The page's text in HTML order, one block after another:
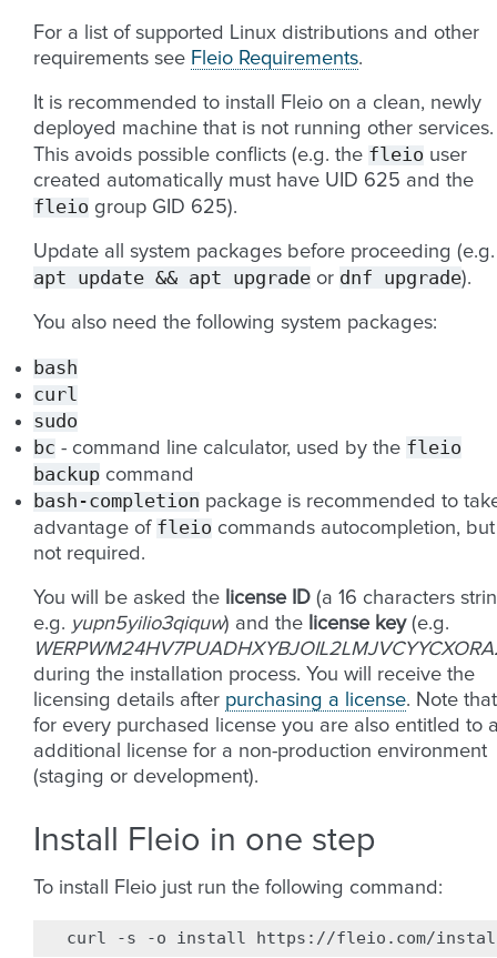
For a list of supported Linux distributions and other
requirements see Fleio Requirements.
It is recommended to install Fleio on a clean, newly
deployed machine that is not running other services.
This avoids possible conflicts (e.g. the fleio user
created automatically must have UID 625 and the
fleio group GID 625).
Update all system packages before proceeding (e.g.
apt update && apt upgrade or dnf upgrade).
You also need the following system packages:
bash
curl
sudo
bc - command line calculator, used by the fleio
backup command
bash-completion package is recommended to
advantage of fleio commands autocompletion, but
not required.
You will be asked the license ID (a 16 characters
e.g. yupn5yilio3qiquw) and the license key(e.g.
during the installation process. You will receive the
licensing details after purchasing a license. Note that
for every purchased license you are also entitled to
additional license for a non-production environment
(staging or development).
Install Fleio in one step
To install Fleio just run the following command:
curl -s -o install https://fleio.com/